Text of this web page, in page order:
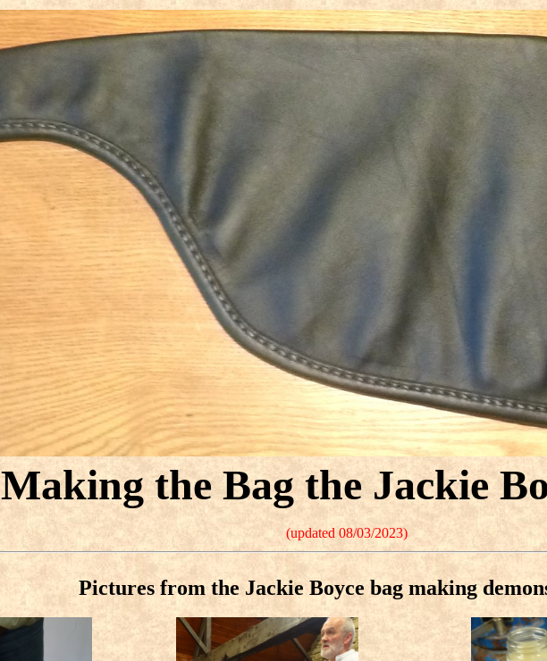
Making the Bag the Jackie
(updated 08/03/2023)
Pictures from the Jackie Boyce bag making